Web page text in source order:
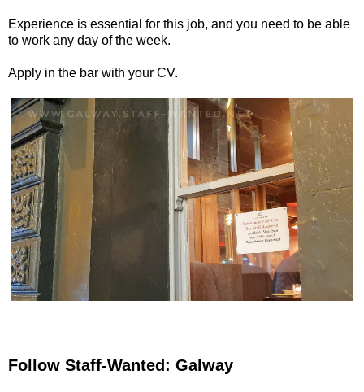
Experience is essential for this job, and you need to be able
to work any day of the week.
Apply in the bar with your CV.
Follow Staff-Wanted: Galway